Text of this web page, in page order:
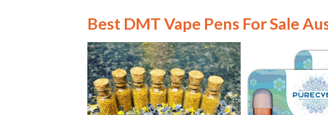
Best DMT Vape Pens For Sale